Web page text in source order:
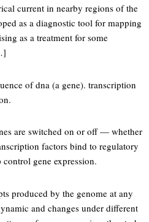
current in nearby regions of the
as a diagnostic tool for mapping
as a treatment for some
of dna (a gene). transcription
are switched on or off — whether
factors bind to regulatory
gene expression.
produced by the genome at any
and changes under different